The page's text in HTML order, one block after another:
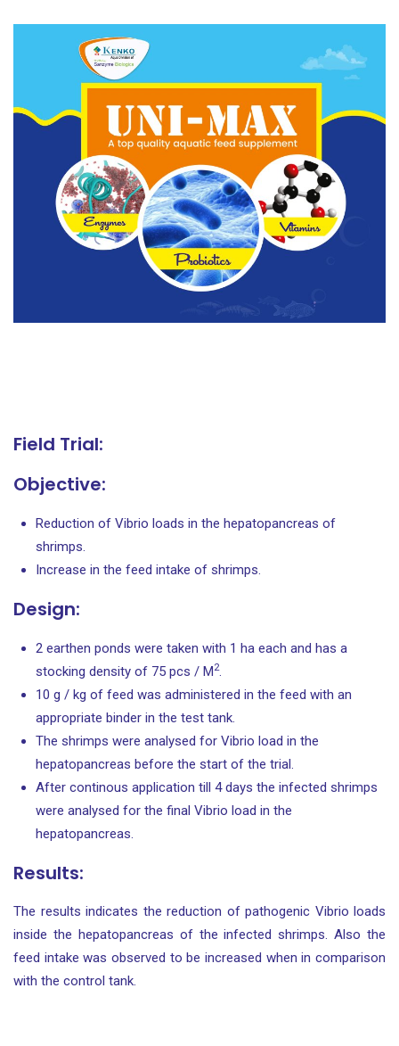
Field Trial:
Objective:
Reduction of Vibrio loads in the hepatopancreas of
shrimps.
Increase in the feed intake of shrimps.
Design:
2 earthen ponds were taken with 1 ha each and has a
stocking density of 75 pcs / M2.
10 g / kg of feed was administered in the feed with an
appropriate binder in the test tank.
The shrimps were analysed for Vibrio load in the
hepatopancreas before the start of the trial.
After continous application till 4 days the infected shrimps
were analysed for the final Vibrio load in the
hepatopancreas.
Results:
The results indicates the reduction of pathogenic Vibrio loads
inside the hepatopancreas of the infected shrimps. Also the
feed intake was observed to be increased when in comparison
with the control tank.